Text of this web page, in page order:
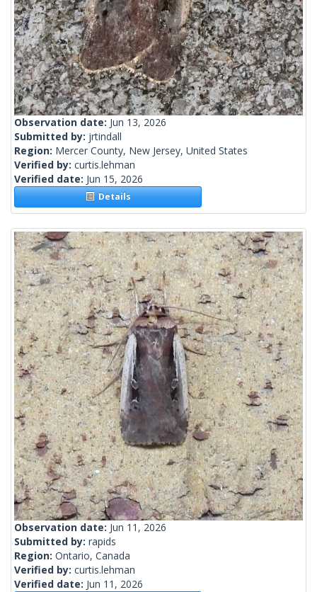
Observation date: Jun 13, 2026
Submitted by: jrtindall
Region: Mercer County, New Jersey, United States
Verified by: curtis.lehman
Verified date: Jun 15, 2026
Details
Observation date: Jun 11, 2026
Submitted by: rapids
Region: Ontario, Canada
Verified by: curtis.lehman
Verified date: Jun 11, 2026